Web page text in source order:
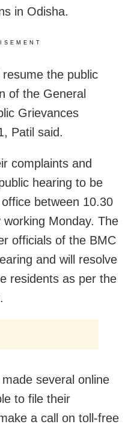
in Odisha.
the public
of the General
Grievances
Patil said.
complaints and
hearing to be
between 10.30
Monday. The
officials of the BMC
and will resolve
residents as per the
several online
to file their
a call on toll-free